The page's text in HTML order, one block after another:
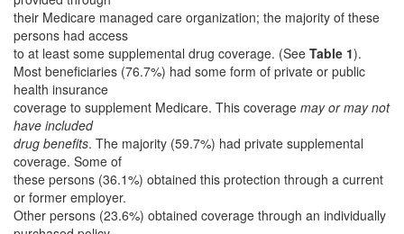
their Medicare managed care organization; the majority of these
persons had access
to at least some supplemental drug coverage. (See Table 1).
Most beneficiaries (76.7%) had some form of private or public
health insurance
coverage to supplement Medicare. This coverage may or may not
have included
drug benefits. The majority (59.7%) had private supplemental
coverage. Some of
these persons (36.1%) obtained this protection through a current
or former employer.
Other persons (23.6%) obtained coverage through an individually